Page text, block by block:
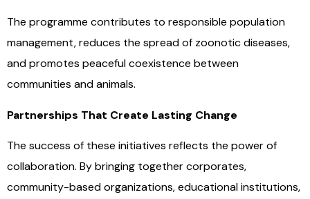
The programme contributes to responsible population
management, reduces the spread of zoonotic diseases,
and promotes peaceful coexistence between
communities and animals.
Partnerships That Create Lasting Change
The success of these initiatives reflects the power of
collaboration. By bringing together corporates,
community-based organizations, educational institutions,